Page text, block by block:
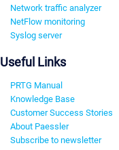
Network traffic analyzer
NetFlow monitoring
Syslog server
Useful Links
PRTG Manual
Knowledge Base
Customer Success Stories
About Paessler
Subscribe to newsletter